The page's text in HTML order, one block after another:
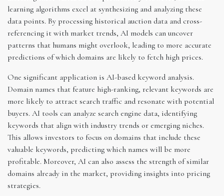
learning algorithms excel at synthesizing and analyzing these
data points. By processing historical auction data and cross-
referencing it with market trends, AI models can uncover
patterns that humans might overlook, leading to more accurate
predictions of which domains are likely to fetch high prices.
One significant application is AI-based keyword analysis.
Domain names that feature high-ranking, relevant keywords are
more likely to attract search traffic and resonate with potential
buyers. AI tools can analyze search engine data, identifying
keywords that align with industry trends or emerging niches.
This allows investors to focus on domains that include these
valuable keywords, predicting which names will be more
profitable. Moreover, AI can also assess the strength of similar
domains already in the market, providing insights into pricing
strategies.